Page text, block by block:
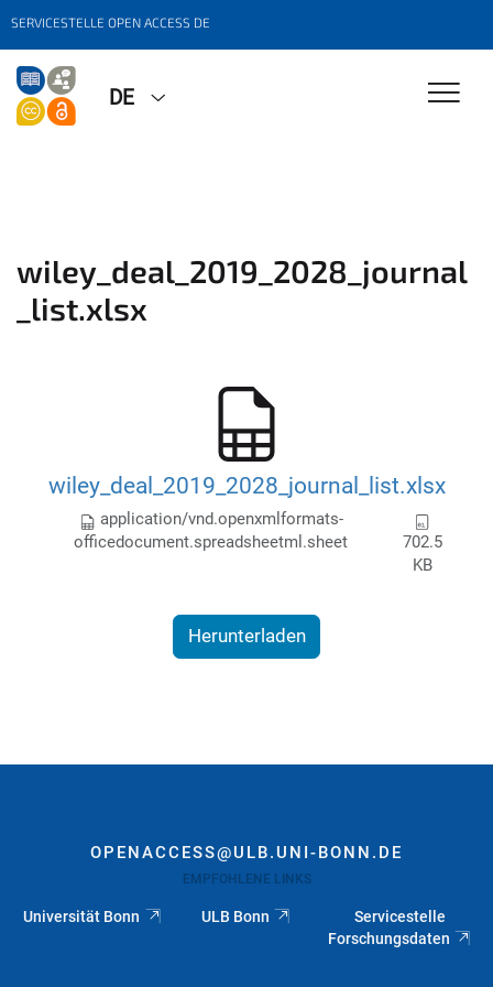
SERVICESTELLE OPEN ACCESS DE
DE
wiley_deal_2019_2028_journal
_list.xlsx
wiley_deal_2019_2028_journal_list.xlsx
application/vnd.openxmlformats-
officedocument.spreadsheetml.sheet
702.5
KB
Herunterladen
OPENACCESS@ULB.UNI-BONN.DE
EMPFOHLENE LINKS
Universität Bonn ULB Bonn
Servicestelle
Forschungsdaten